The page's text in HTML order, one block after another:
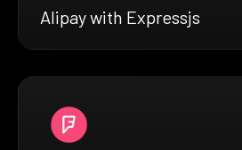
Alipay with Expressjs